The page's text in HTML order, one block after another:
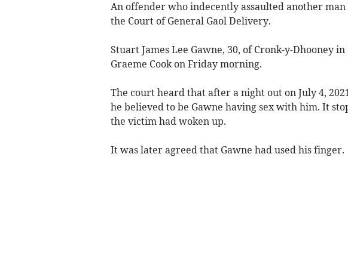
An offender who indecently assaulted another
the Court of General Gaol Delivery.
Stuart James Lee Gawne, 30, of Cronk-y-Dhooney in
Graeme Cook on Friday morning.
The court heard that after a night out on July 4,
he believed to be Gawne having sex with him. It
the victim had woken up.
It was later agreed that Gawne had used his finger.